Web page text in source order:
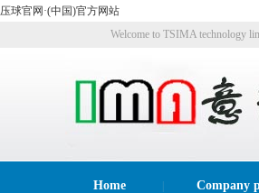
压球官网·(中国)官方网站
Welcome to TSIMA technology
Home Company